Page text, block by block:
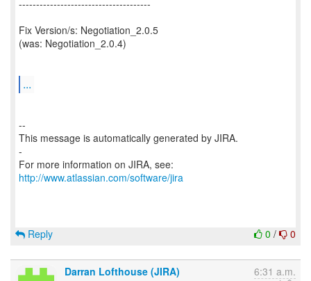
--------------------------------------
Fix Version/s: Negotiation_2.0.5
(was: Negotiation_2.0.4)
...
--
This message is automatically generated by JIRA.
-
For more information on JIRA, see:
http://www.atlassian.com/software/jira
0 / 0
Reply
Darran Lofthouse (JIRA) 6:31 a.m.